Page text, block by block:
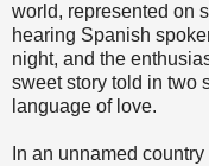
world, represented on
hearing Spanish
night, and the
sweet story told in two
language of love.
In an unnamed